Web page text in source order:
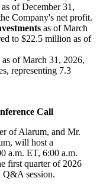
of December 31,
Company's net profit.
as of March
to $22.5 million as of
as of March 31, 2026,
representing 7.3
Call
of Alarum, and Mr.
will host a
a.m. ET, 6:00 a.m.
first quarter of 2026
session.